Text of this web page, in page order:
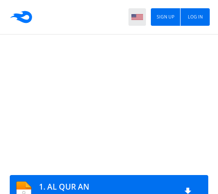
LOG IN
SIGN UP
1. AL QUR AN